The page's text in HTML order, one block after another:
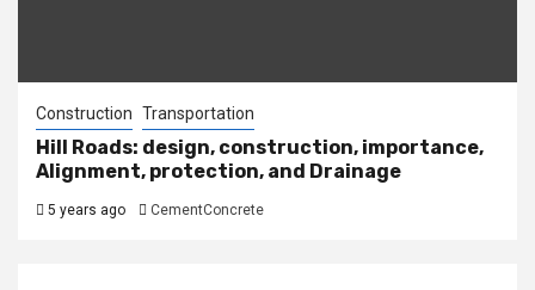
Construction Transportation
Hill Roads: design, construction, importance,
Alignment, protection, and Drainage
5 years ago CementConcrete